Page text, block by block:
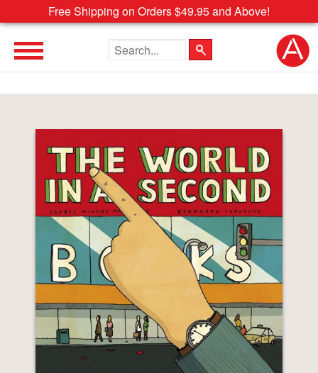
Free Shipping on Orders $49.95 and Above!
Search the site